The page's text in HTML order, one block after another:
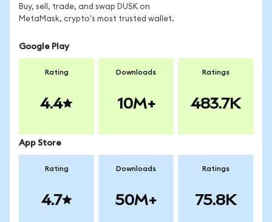
Buy, sell, trade, and swap DUSK on
MetaMask, crypto's most trusted wallet.
Google Play
Rating
4.4
Downloads
10M+
Ratings
483.7K
App Store
Rating
4.7
Downloads
50M+
Ratings
75.8K